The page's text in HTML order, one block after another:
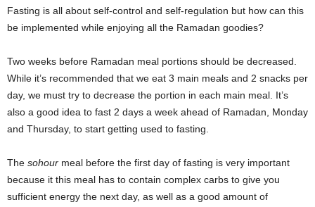
Fasting is all about self-control and self-regulation but how can this
be implemented while enjoying all the Ramadan goodies?
Two weeks before Ramadan meal portions should be decreased.
While it’s recommended that we eat 3 main meals and 2 snacks per
day, we must try to decrease the portion in each main meal. It’s
also a good idea to fast 2 days a week ahead of Ramadan, Monday
and Thursday, to start getting used to fasting.
The sohour meal before the first day of fasting is very important
because it this meal has to contain complex carbs to give you
sufficient energy the next day, as well as a good amount of